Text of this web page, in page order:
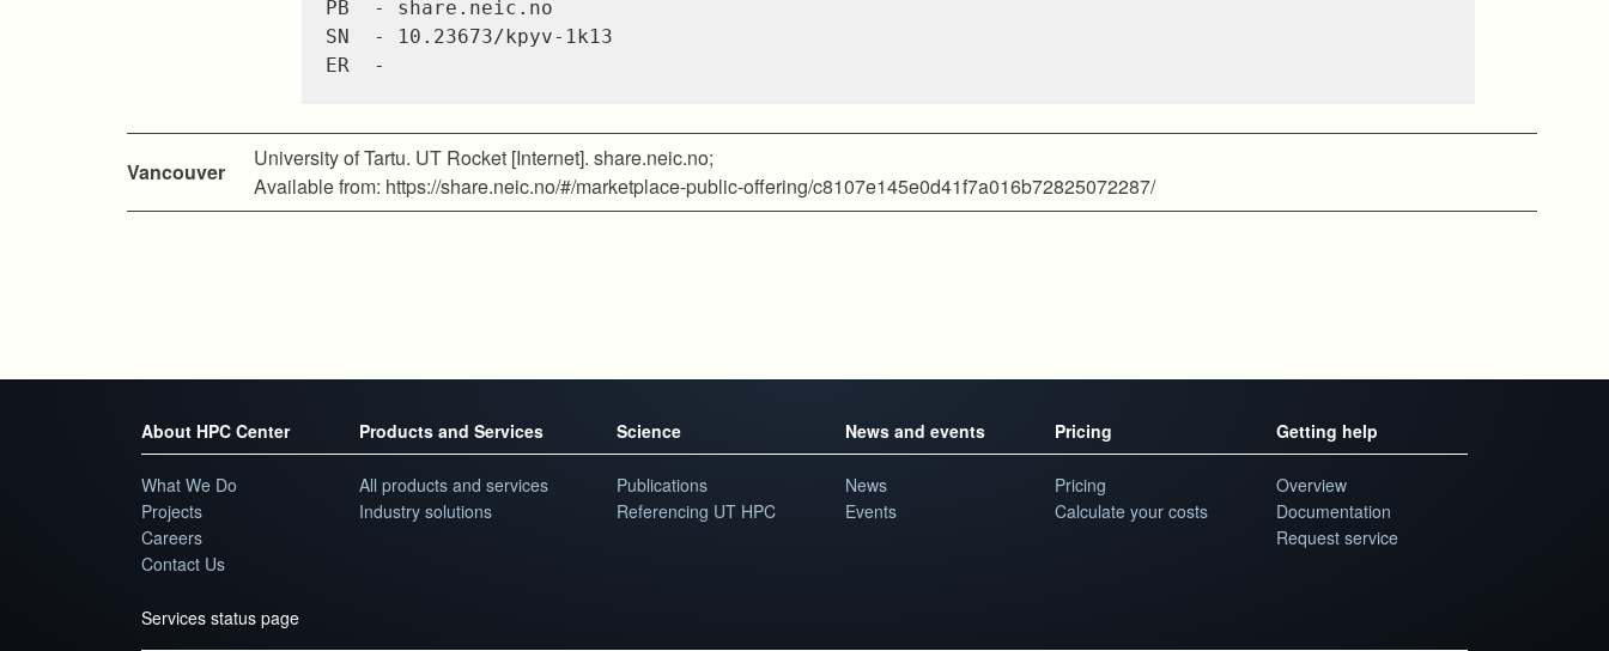
PB  - share.neic.no
SN  - 10.23673/kpyv-1k13
Vancouver
University of Tartu. UT Rocket [Internet]. share.neic.no;
Available from: https://share.neic.no/#/marketplace-public-offering/c8107e145e0d41f7a016b72825072287/
About HPC Center
What We Do
Projects
Careers
Contact Us
Products and Services
All products and services
Industry solutions
Science
Publications
Referencing UT HPC
News and events
News
Events
Pricing
Pricing
Calculate your costs
Getting help
Overview
Documentation
Request service
Services status page